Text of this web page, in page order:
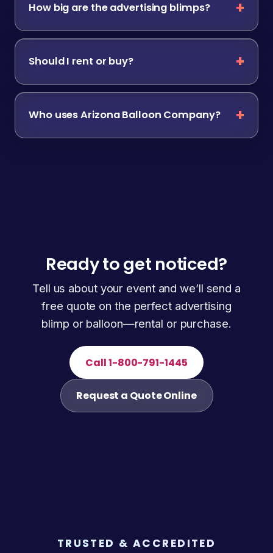
How big are the advertising blimps?
Should I rent or buy?
Who uses Arizona Balloon Company?
Ready to get noticed?
Tell us about your event and we’ll send a
free quote on the perfect advertising
blimp or balloon—rental or purchase.
Call 1-800-791-1445
Request a Quote Online
TRUSTED & ACCREDITED